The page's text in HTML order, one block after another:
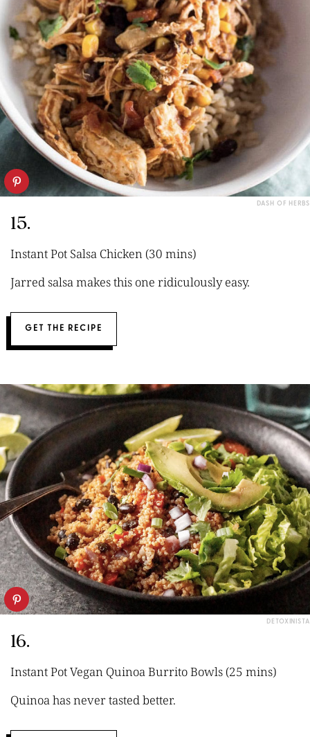
DASH OF HERBS
15.
Instant Pot Salsa Chicken (30 mins)
Jarred salsa makes this one ridiculously easy.
GET THE RECIPE
DETOXINISTA
16.
Instant Pot Vegan Quinoa Burrito Bowls (25 mins)
Quinoa has never tasted better.